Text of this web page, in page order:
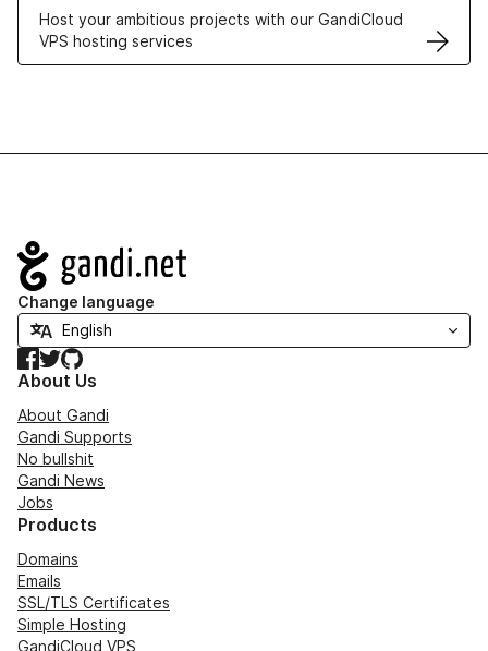
Host your ambitious projects with our GandiCloud
VPS hosting services
Navigation
Change language
Facebook
TwitterGitHub
About Us
About Gandi
Gandi Supports
No bullshit
Gandi News
Jobs
Products
Domains
Emails
SSL/TLS Certificates
Simple Hosting
GandiCloud VPS